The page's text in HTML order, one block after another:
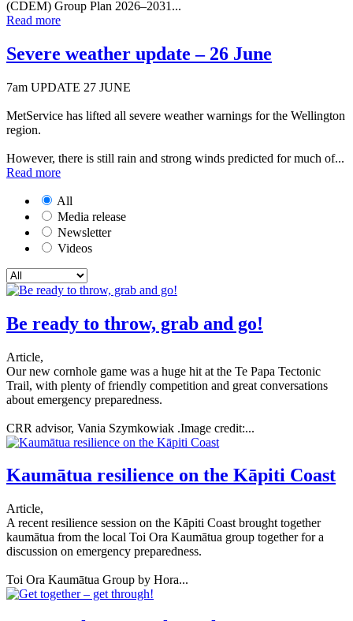
(CDEM) Group Plan 2026–2031...
Read more
Severe weather update – 26 June
7am UPDATE 27 JUNE
MetService has lifted all severe weather warnings for the Wellington
region.
However, there is still rain and strong winds predicted for much of...
Read more
All
Media release
Newsletter
Videos
Be ready to throw, grab and go!
Article,
Our new cornhole game was a huge hit at the Te Papa Tectonic
Trail, with plenty of friendly competition and great conversations
about emergency preparedness.
CRR advisor, Vania Szymkowiak .Image credit:...
Kaumātua resilience on the Kāpiti Coast
Article,
A recent resilience session on the Kāpiti Coast brought together
kaumātua from the local Toi Ora Kaumātua group together for a
discussion on emergency preparedness.
Toi Ora Kaumātua Group by Hora...